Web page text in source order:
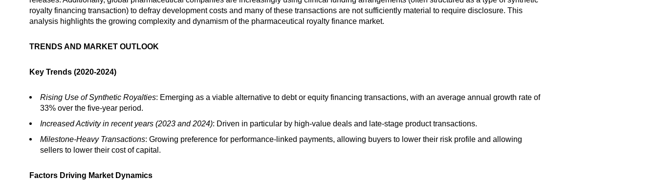
royalty financing transaction) to defray development costs and many of these transactions are not sufficiently material to require disclosure. This
analysis highlights the growing complexity and dynamism of the pharmaceutical royalty finance market.
TRENDS AND MARKET OUTLOOK
Key Trends (2020-2024)
Rising Use of Synthetic Royalties: Emerging as a viable alternative to debt or equity financing transactions, with an average annual growth rate of
33% over the five-year period.
Increased Activity in recent years (2023 and 2024): Driven in particular by high-value deals and late-stage product transactions.
Milestone-Heavy Transactions: Growing preference for performance-linked payments, allowing buyers to lower their risk profile and allowing
sellers to lower their cost of capital.
Factors Driving Market Dynamics